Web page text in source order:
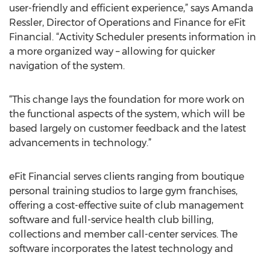
user-friendly and efficient experience,” says Amanda
Ressler, Director of Operations and Finance for eFit
Financial. “Activity Scheduler presents information in
a more organized way – allowing for quicker
navigation of the system.
“This change lays the foundation for more work on
the functional aspects of the system, which will be
based largely on customer feedback and the latest
advancements in technology.”
eFit Financial serves clients ranging from boutique
personal training studios to large gym franchises,
offering a cost-effective suite of club management
software and full-service health club billing,
collections and member call-center services. The
software incorporates the latest technology and